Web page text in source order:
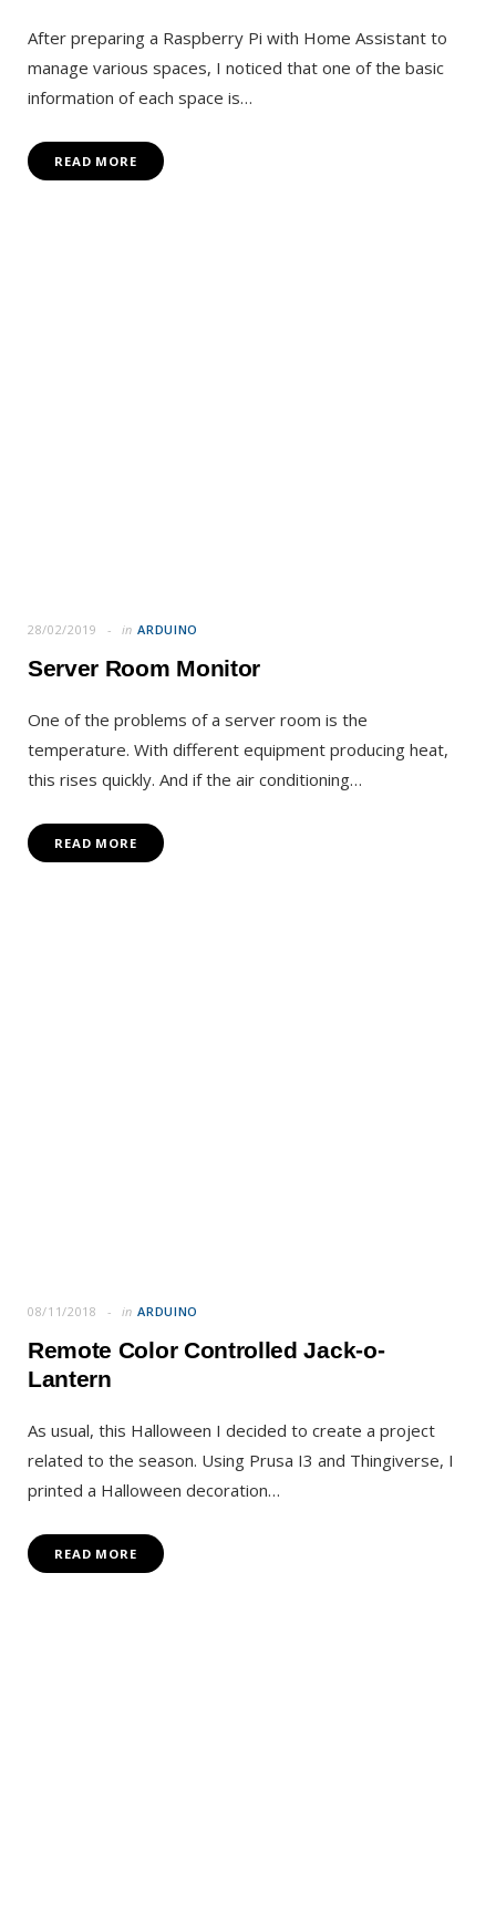
After preparing a Raspberry Pi with Home Assistant to
manage various spaces, I noticed that one of the basic
information of each space is…
READ MORE
28/02/2019 in ARDUINO
Server Room Monitor
One of the problems of a server room is the
temperature. With different equipment producing heat,
this rises quickly. And if the air conditioning…
READ MORE
08/11/2018 in ARDUINO
Remote Color Controlled Jack-o-
Lantern
As usual, this Halloween I decided to create a project
related to the season. Using Prusa I3 and Thingiverse, I
printed a Halloween decoration…
READ MORE